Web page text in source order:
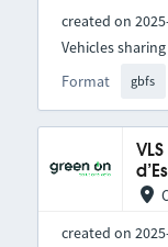
created on
Format gbfs
Vehicles sharing
created on